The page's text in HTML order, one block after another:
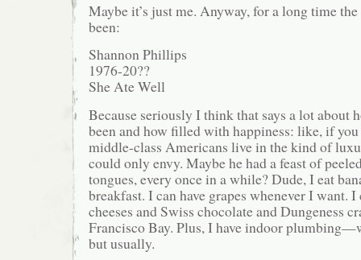
Maybe it’s just me. Anyway, for a long time
been:
Shannon Phillips
1976-20??
She Ate Well
Because seriously I think that says a lot about
been and how filled with happiness: like, if
middle-class Americans live in the kind of
could only envy. Maybe he had a feast of
tongues, every once in a while? Dude, I eat
breakfast. I can have grapes whenever I want. I
cheeses and Swiss chocolate and Dungeness
Francisco Bay. Plus, I have indoor
but usually.